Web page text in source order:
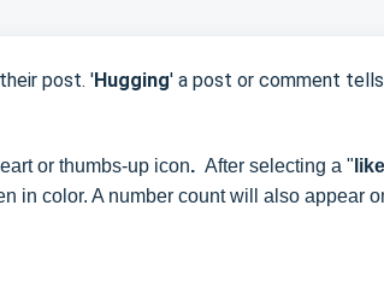
post. 'Hugging' a post or comment tells
or thumbs-up icon. After selecting a " like
in color. A number count will also appear